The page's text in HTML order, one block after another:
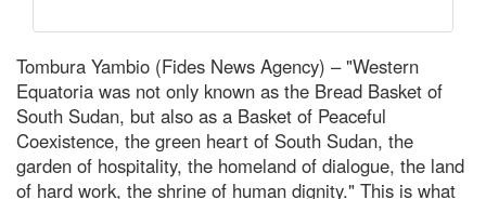
Tombura Yambio (Fides News Agency) – "Western
Equatoria was not only known as the Bread Basket of
South Sudan, but also as a Basket of Peaceful
Coexistence, the green heart of South Sudan, the
garden of hospitality, the homeland of dialogue, the land
of hard work, the shrine of human dignity." This is what